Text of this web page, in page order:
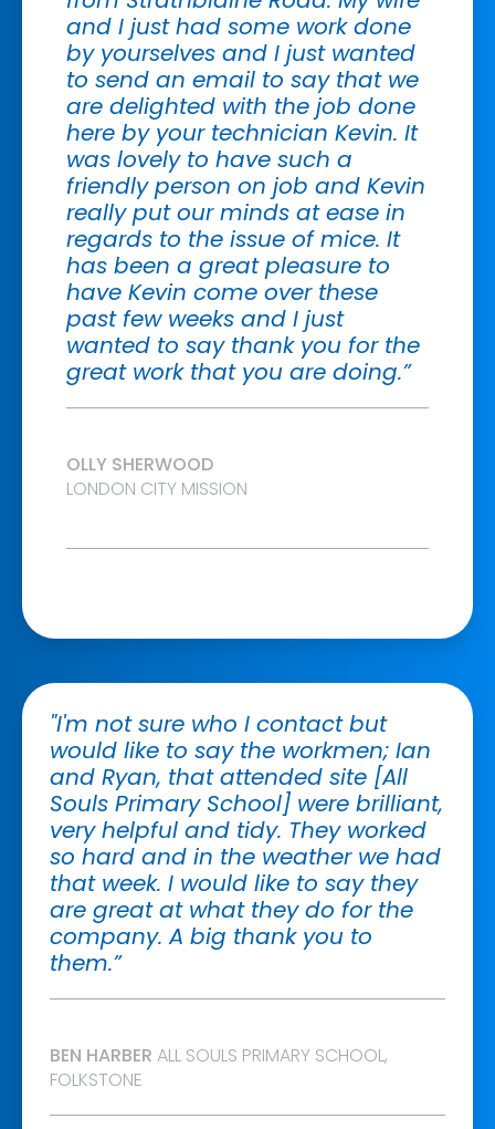
OLLY SHERWOOD
LONDON CITY MISSION
and I just had some work done
by yourselves and I just wanted
to send an email to say that we
are delighted with the job done
here by your technician Kevin. It
was lovely to have such a
friendly person on job and Kevin
really put our minds at ease in
regards to the issue of mice. It
has been a great pleasure to
have Kevin come over these
past few weeks and I just
wanted to say thank you for the
great work that you are doing.”
"I'm not sure who I contact but
would like to say the workmen; Ian
and Ryan, that attended site [All
Souls Primary School] were brilliant,
very helpful and tidy. They worked
so hard and in the weather we had
that week. I would like to say they
are great at what they do for the
company. A big thank you to
them.”
BEN HARBER ALL SOULS PRIMARY SCHOOL,
FOLKSTONE